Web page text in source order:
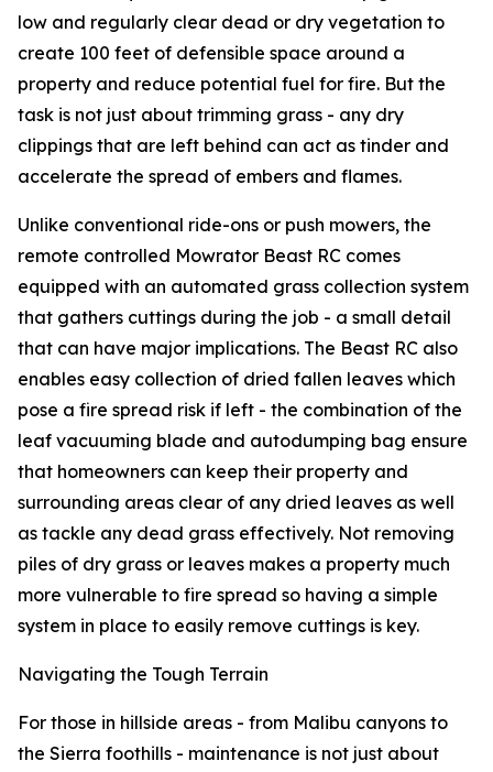
low and regularly clear dead or dry vegetation to
create 100 feet of defensible space around a
property and reduce potential fuel for fire. But the
task is not just about trimming grass - any dry
clippings that are left behind can act as tinder and
accelerate the spread of embers and flames.
Unlike conventional ride-ons or push mowers, the
remote controlled Mowrator Beast RC comes
equipped with an automated grass collection system
that gathers cuttings during the job - a small detail
that can have major implications. The Beast RC also
enables easy collection of dried fallen leaves which
pose a fire spread risk if left - the combination of the
leaf vacuuming blade and autodumping bag ensure
that homeowners can keep their property and
surrounding areas clear of any dried leaves as well
as tackle any dead grass effectively. Not removing
piles of dry grass or leaves makes a property much
more vulnerable to fire spread so having a simple
system in place to easily remove cuttings is key.
Navigating the Tough Terrain
For those in hillside areas - from Malibu canyons to
the Sierra foothills - maintenance is not just about